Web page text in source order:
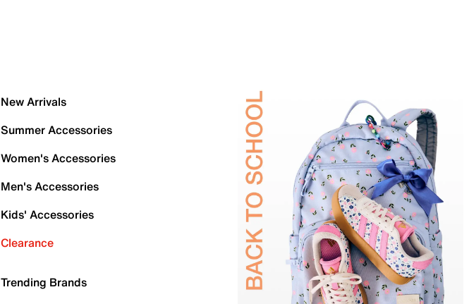
New Arrivals
Summer Accessories
Women's Accessories
Men's Accessories
Kids' Accessories
Clearance
Trending Brands